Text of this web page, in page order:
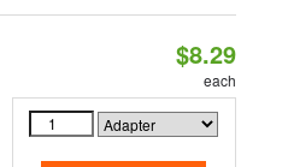
$8.29
each